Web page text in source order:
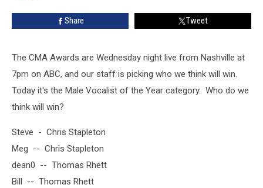
Share Tweet
The CMA Awards are Wednesday night live from Nashville at
7pm on ABC, and our staff is picking who we think will win.
Today it's the Male Vocalist of the Year category. Who do we
think will win?
Steve - Chris Stapleton
Meg -- Chris Stapleton
dean0 -- Thomas Rhett
Bill -- Thomas Rhett